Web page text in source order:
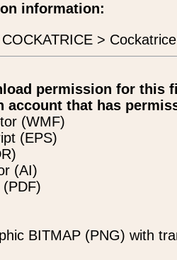
information:
>
permission for this
account that has
(WMF)
(EPS)
(AI)
BITMAP (PNG) with